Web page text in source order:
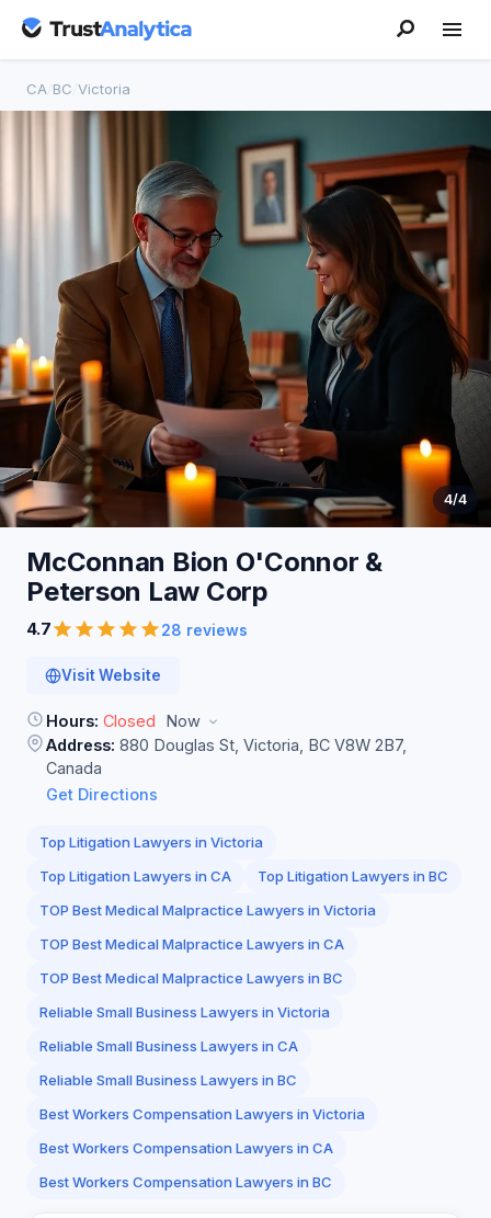
CA BC Victoria
4/4
McConnan Bion O'Connor &
Peterson Law Corp
4.7 28 reviews
Visit Website
Hours: Closed
Now
Address: 880 Douglas St, Victoria, BC V8W 2B7,
Canada
Get Directions
Top Litigation Lawyers in Victoria
Top Litigation Lawyers in CA
Top Litigation Lawyers in BC
TOP Best Medical Malpractice Lawyers in Victoria
TOP Best Medical Malpractice Lawyers in CA
TOP Best Medical Malpractice Lawyers in BC
Reliable Small Business Lawyers in Victoria
Reliable Small Business Lawyers in CA
Reliable Small Business Lawyers in BC
Best Workers Compensation Lawyers in Victoria
Best Workers Compensation Lawyers in CA
Best Workers Compensation Lawyers in BC